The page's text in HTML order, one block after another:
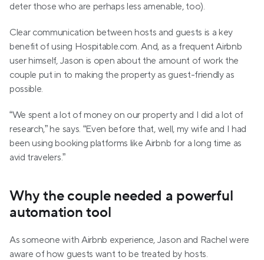
deter those who are perhaps less amenable, too).
Clear communication between hosts and guests is a key
benefit of using Hospitable.com. And, as a frequent Airbnb
user himself, Jason is open about the amount of work the
couple put in to making the property as guest-friendly as
possible.
“We spent a lot of money on our property and I did a lot of
research,” he says. “Even before that, well, my wife and I had
been using booking platforms like Airbnb for a long time as
avid travelers.”
Why the couple needed a powerful
automation tool
As someone with Airbnb experience, Jason and Rachel were
aware of how guests want to be treated by hosts.